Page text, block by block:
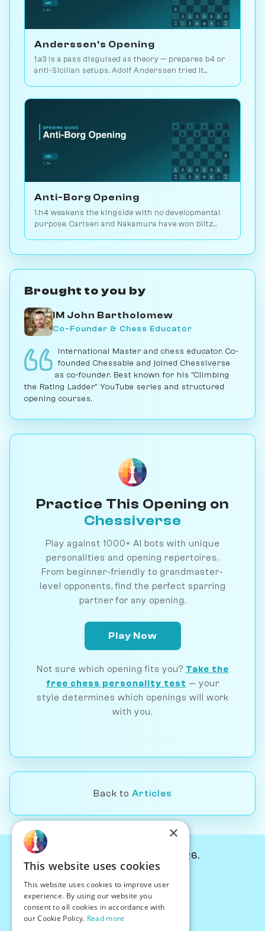
Anderssen's Opening
1.a3 is a pass disguised as theory — prepares b4 or
anti-Sicilian setups. Adolf Anderssen tried it
Anti-Borg Opening
1.h4 weakens the kingside with no developmental
purpose. Carlsen and Nakamura have won blitz
Brought to you by
IM John Bartholomew
Co-Founder & Chess Educator
International Master and chess educator. Co-
founded Chessable and joined Chessiverse
as co-founder. Best known for his "Climbing
the Rating Ladder" YouTube series and structured
opening courses.
Practice This Opening on
Chessiverse
Play against 1000+ AI bots with unique
personalities and opening repertoires.
From beginner-friendly to grandmaster-
level opponents, find the perfect sparring
partner for any opening.
Play Now
Not sure which opening fits you? Take the
free chess personality test — your
style determines which openings will work
with you.
Back to Articles
© Chessiverse 2024-2026.
PersonaPlay™
Chess Bots
Articles
×
This website uses cookies
This website uses cookies to improve user
experience. By using our website you
consent to all cookies in accordance with
our Cookie Policy. Read more